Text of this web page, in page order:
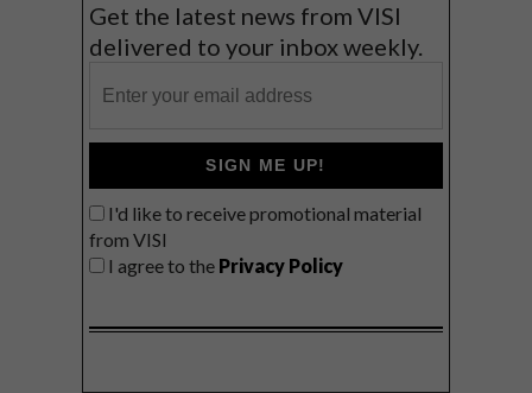
Get the latest news from VISI
delivered to your inbox weekly.
SIGN ME UP!
I'd like to receive promotional material
from VISI
I agree to the Privacy Policy